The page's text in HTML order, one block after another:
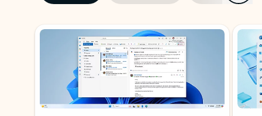
Showing slide 1 of 3